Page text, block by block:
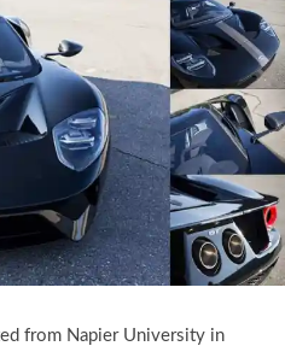
from Napier University in